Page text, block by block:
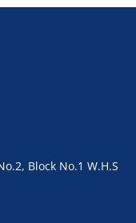
Block No.1 W.H.S